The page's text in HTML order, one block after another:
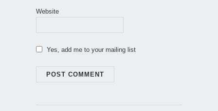
Website
Yes, add me to your mailing list